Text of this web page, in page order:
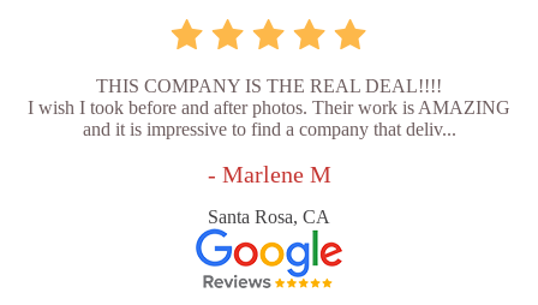
THIS COMPANY IS THE REAL DEAL!!!!
I wish I took before and after photos. Their work is AMAZING
and it is impressive to find a company that deliv...
- Marlene M
Santa Rosa, CA